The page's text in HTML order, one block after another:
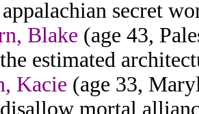
secret
Blake (age 43,
estimated
Kacie (age 33,
mortal